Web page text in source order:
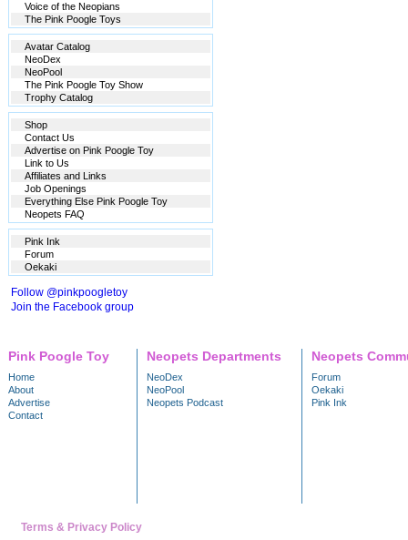
Voice of the Neopians
The Pink Poogle Toys
Avatar Catalog
NeoDex
NeoPool
The Pink Poogle Toy Show
Trophy Catalog
Shop
Contact Us
Advertise on Pink Poogle Toy
Link to Us
Affiliates and Links
Job Openings
Everything Else Pink Poogle Toy
Neopets FAQ
Pink Ink
Forum
Oekaki
Follow @pinkpoogletoy
Join the Facebook group
Pink Poogle Toy
Home
About
Advertise
Contact
Neopets Departments
NeoDex
NeoPool
Neopets Podcast
Neopets
Forum
Oekaki
Pink Ink
Terms & Privacy Policy---- Trademark & copyright 1999 - 2026 NeoPets,